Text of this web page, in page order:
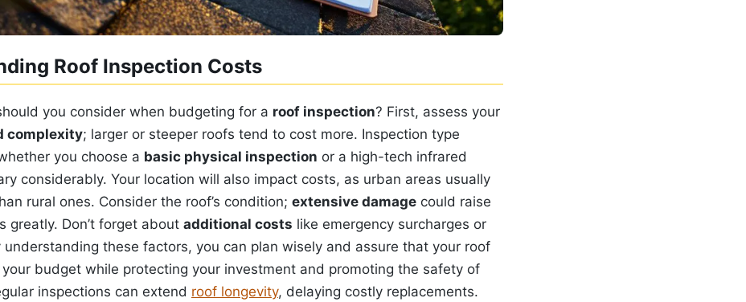
Roof Inspection Costs
you consider when budgeting for a roof inspection? First, assess your
complexity; larger or steeper roofs tend to cost more. Inspection type
you choose a basic physical inspection or a high-tech infrared
considerably. Your location will also impact costs, as urban areas usually
rural ones. Consider the roof’s condition; extensive damage could raise
greatly. Don’t forget about additional costs like emergency surcharges or
understanding these factors, you can plan wisely and assure that your roof
budget while protecting your investment and promoting the safety of
inspections can extend roof longevity, delaying costly replacements.